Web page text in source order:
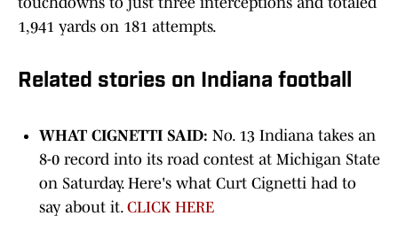
1,941 yards on 181 attempts.
Related stories on Indiana football
WHAT CIGNETTI SAID: No. 13 Indiana takes an
8-0 record into its road contest at Michigan State
on Saturday. Here's what Curt Cignetti had to
say about it. CLICK HERE